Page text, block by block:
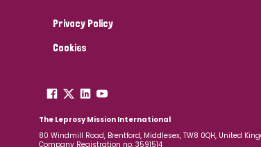
Privacy Policy
Cookies
The Leprosy Mission International
80 Windmill Road, Brentford, Middlesex, TW8 0QH, United
Company Registration no: 3591514